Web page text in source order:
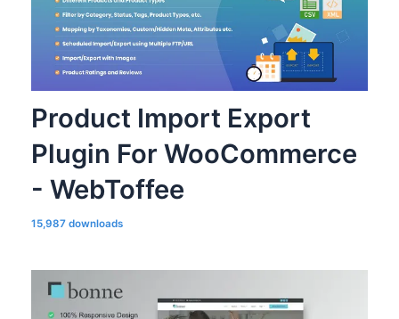
Product Import Export
Plugin For WooCommerce
- WebToffee
15,987 downloads